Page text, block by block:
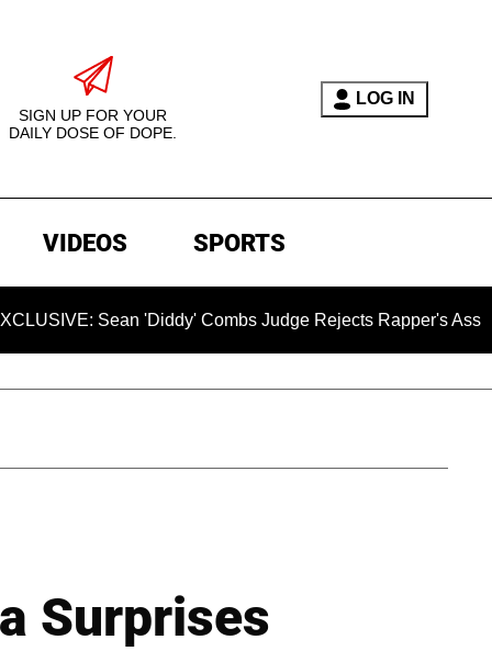
SIGN UP FOR YOUR
DAILY DOSE OF DOPE.
LOG IN
VIDEOS SPORTS
Sean 'Diddy' Combs Judge Rejects Rapper's Assault
Surprises